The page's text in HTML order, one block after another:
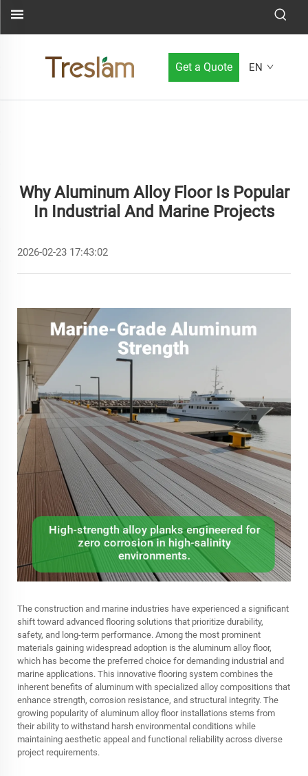
Get a Quote EN
Why Aluminum Alloy Floor Is Popular
In Industrial And Marine Projects
2026-02-23 17:43:02
The construction and marine industries have experienced a significant
shift toward advanced flooring solutions that prioritize durability,
safety, and long-term performance. Among the most prominent
materials gaining widespread adoption is the aluminum alloy floor,
which has become the preferred choice for demanding industrial and
marine applications. This innovative flooring system combines the
inherent benefits of aluminum with specialized alloy compositions that
enhance strength, corrosion resistance, and structural integrity. The
growing popularity of aluminum alloy floor installations stems from
their ability to withstand harsh environmental conditions while
maintaining aesthetic appeal and functional reliability across diverse
project requirements.